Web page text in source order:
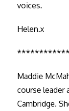
voices.
Helen.x
Maddie
course leader
Cambridge.